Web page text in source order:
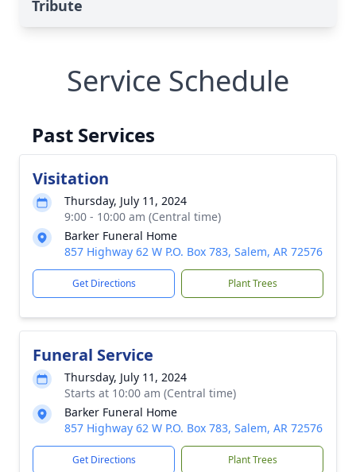
Tribute
Service Schedule
Past Services
Visitation
Thursday, July 11, 2024
9:00 - 10:00 am (Central time)
Barker Funeral Home
857 Highway 62 W P.O. Box 783, Salem, AR 72576
Get Directions Plant Trees
Funeral Service
Thursday, July 11, 2024
Starts at 10:00 am (Central time)
Barker Funeral Home
857 Highway 62 W P.O. Box 783, Salem, AR 72576
Get Directions Plant Trees